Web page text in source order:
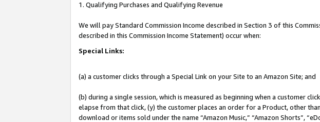
1. Qualifying Purchases and Qualifying Revenue
We will pay Standard Commission Income described in Section 3 of this
described in this Commission Income Statement) occur when:
Special Links:
(a) a customer clicks through a Special Link on your Site to an Amazon Site; and
(b) during a single session, which is measured as beginning when a customer
elapse from that click, (y) the customer places an order for a Product, other
download or items sold under the name “Amazon Music,” “Amazon Shorts”,